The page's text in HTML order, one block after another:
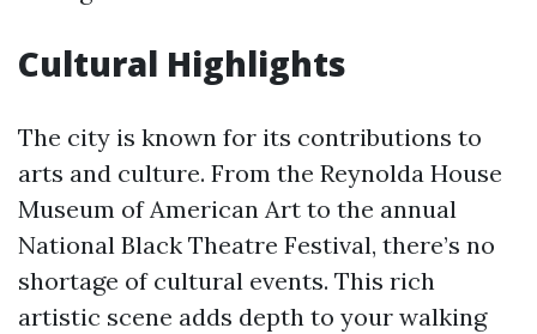
Cultural Highlights
The city is known for its contributions to
arts and culture. From the Reynolda House
Museum of American Art to the annual
National Black Theatre Festival, there’s no
shortage of cultural events. This rich
artistic scene adds depth to your walking